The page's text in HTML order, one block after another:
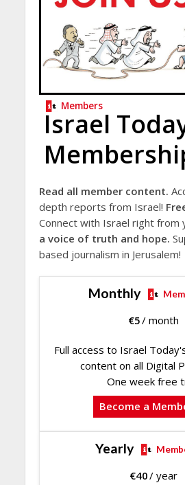
Members
Israel
Read all member content.
depth reports from Israel!
Connect with Israel right from
a voice of truth and hope.
based journalism in Jerusalem!
Monthly
€5/ month
Full access to Israel
content on all Digital
One week free
Become a
Yearly
€40/ year